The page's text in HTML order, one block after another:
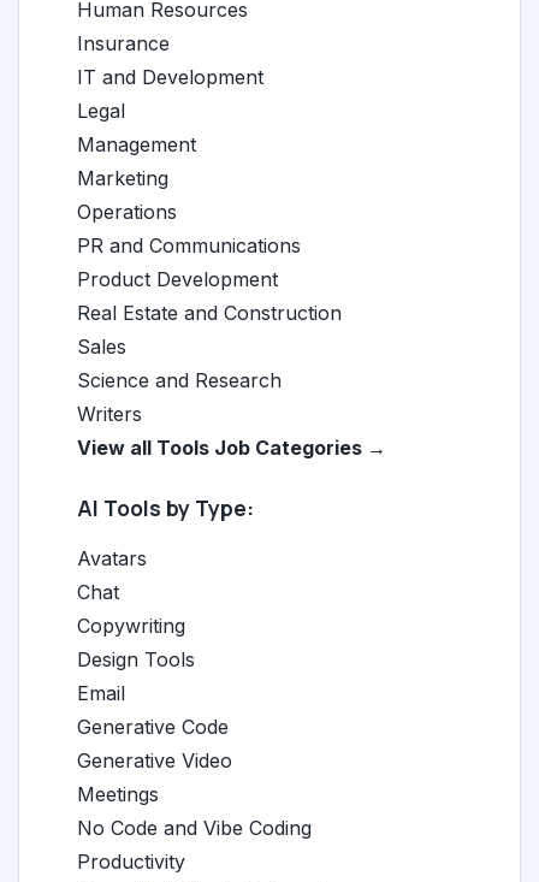
Human Resources
Insurance
IT and Development
Legal
Management
Marketing
Operations
PR and Communications
Product Development
Real Estate and Construction
Sales
Science and Research
Writers
View all Tools Job Categories →
AI Tools by Type:
Avatars
Chat
Copywriting
Design Tools
Email
Generative Code
Generative Video
Meetings
No Code and Vibe Coding
Productivity